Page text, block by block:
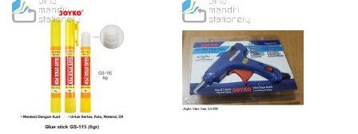
WISH
LIST
COMPARE
TO
WISH
LIST
TO
COMPARE